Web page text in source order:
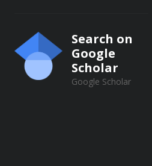
Search on
Google
Scholar
Google Scholar